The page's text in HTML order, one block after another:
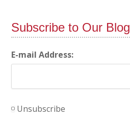
Subscribe to Our Blog
E-mail Address:
Unsubscribe